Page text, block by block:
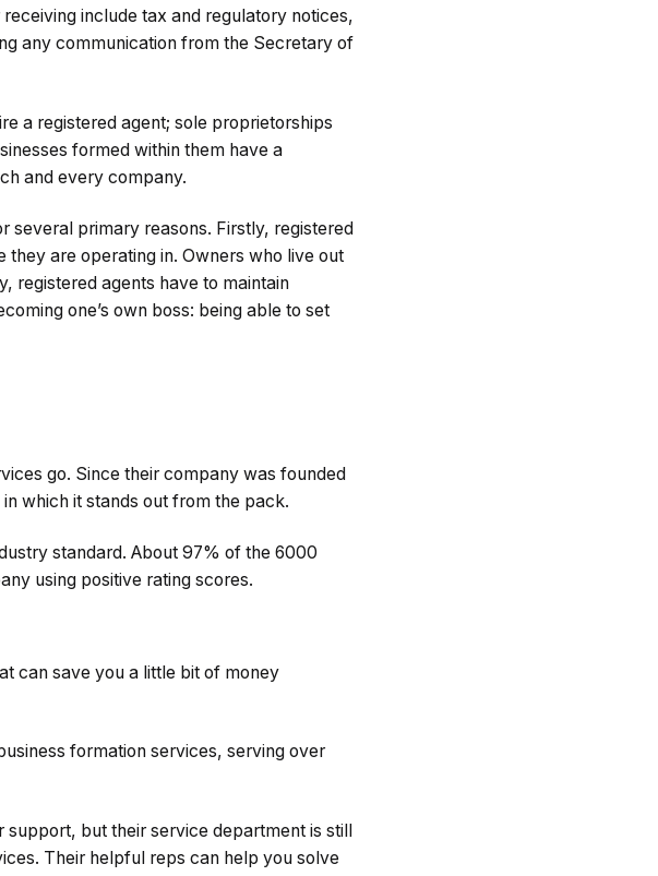
include tax and regulatory notices,
any communication from the Secretary of
a registered agent; sole proprietorships
formed within them have a
and every company.
several primary reasons. Firstly, registered
are operating in. Owners who live out
registered agents have to maintain
one’s own boss: being able to set
go. Since their company was founded
which it stands out from the pack.
standard. About 97% of the 6000
using positive rating scores.
can save you a little bit of money
formation services, serving over
support, but their service department is still
Their helpful reps can help you solve